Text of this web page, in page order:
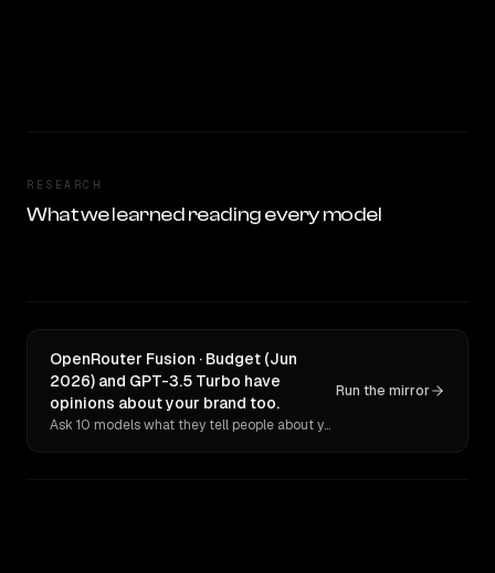
RESEARCH
What we learned reading every model
OpenRouter Fusion · Budget (Jun
2026) and GPT-3.5 Turbo have
opinions about your brand too.
Ask 10 models what they tell people about you. Verbatim receipts.
Run the mirror